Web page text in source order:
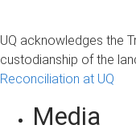
UQ acknowledges the
custodianship of the
Reconciliation at UQ
Media